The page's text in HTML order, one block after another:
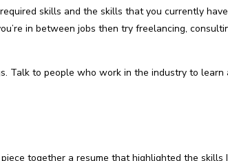
skills and the skills that you currently
in between jobs then try freelancing,
Talk to people who work in the industry to learn
together a resume that highlighted the skills